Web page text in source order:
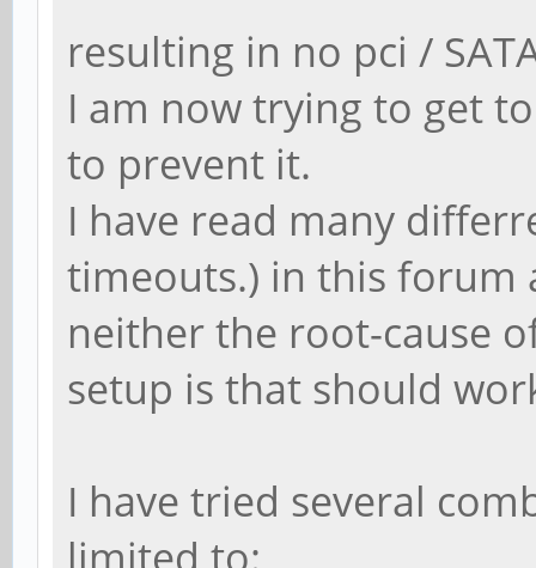
resulting in no pci /
I am now trying to get
to prevent it.
I have read many
timeouts.) in this forum
neither the root-cause
setup is that should
I have tried several